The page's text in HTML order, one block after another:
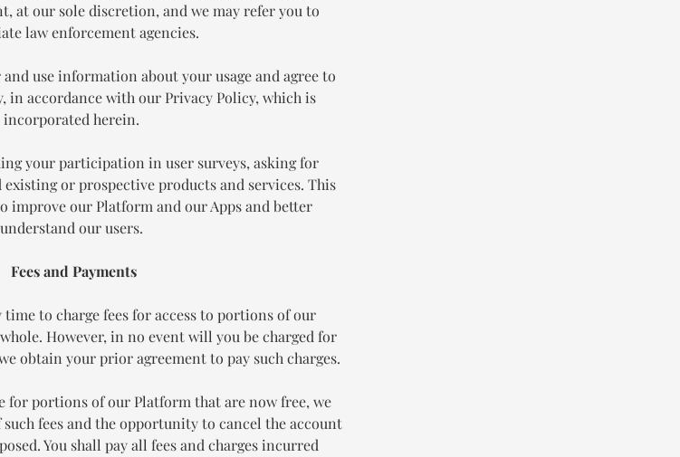
at our sole discretion, and we may refer you to
law enforcement agencies.
use information about your usage and agree to
in accordance with our Privacy Policy, which is
incorporated herein.
your participation in user surveys, asking for
or prospective products and services. This
improve our Platform and our Apps and better
understand our users.
Fees and Payments
to charge fees for access to portions of our
However, in no event will you be charged for
obtain your prior agreement to pay such charges.
for portions of our Platform that are now free, we
fees and the opportunity to cancel the account
You shall pay all fees and charges incurred